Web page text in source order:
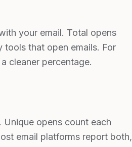
your email. Total opens
tools that open emails. For
cleaner percentage.
opens count each
email platforms report both,